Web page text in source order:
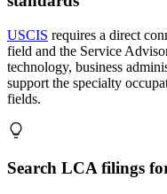
USCIS requires a direct
field and the Service
technology, business
support the specialty
fields.
Search LCA filings